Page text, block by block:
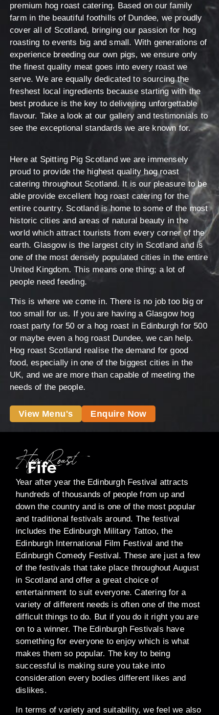
premium hog roast catering. Based on our family
farm in the beautiful foothills of Dundee, we proudly
cover all of Scotland, bringing our passion for hog
roasting to events big and small. With generations of
experience breeding our own pigs, we ensure only
the finest quality meat goes into every roast we
serve. We are equally dedicated to sourcing the
freshest local ingredients because starting with the
best produce is the key to delivering unforgettable
flavour. Take a look at our gallery and testimonials to
see the exceptional standards we are known for.
Here at Spitting Pig Scotland we are immensely
proud to provide the highest quality hog roast
catering throughout Scotland. It is our pleasure to be
able provide excellent hog roast catering for the
entire country. Scotland is home to some of the most
historic cities and areas of natural beauty in the
world which attract tourists from every corner of the
earth. Glasgow is the largest city in Scotland and is
one of the most densely populated cities in the entire
United Kingdom. This means one thing; a lot of
people need feeding.
This is where we come in. There is no job too big or
too small for us. If you are having a Glasgow hog
roast party for 50 or a hog roast in Edinburgh for 500
or maybe even a hog roast Dundee, we can help.
Hog roast Scotland realise the demand for good
food, especially in one of the biggest cities in the
UK, and we are more than capable of meeting the
needs of the people.
View Menu's Enquire Now
Hog Roast
Fife
Year after year the Edinburgh Festival attracts
hundreds of thousands of people from up and
down the country and is one of the most popular
and traditional festivals around. The festival
includes the Edinburgh Military Tattoo, the
Edinburgh International Film Festival and the
Edinburgh Comedy Festival. These are just a few
of the festivals that take place throughout August
in Scotland and offer a great choice of
entertainment to suit everyone. Catering for a
variety of different needs is often one of the most
difficult things to do. But if you do it right you are
on to a winner. The Edinburgh Festivals have
something for everyone to enjoy which is what
makes them so popular. The key to being
successful is making sure you take into
consideration every bodies different likes and
dislikes.
In terms of variety and suitability, we feel we also